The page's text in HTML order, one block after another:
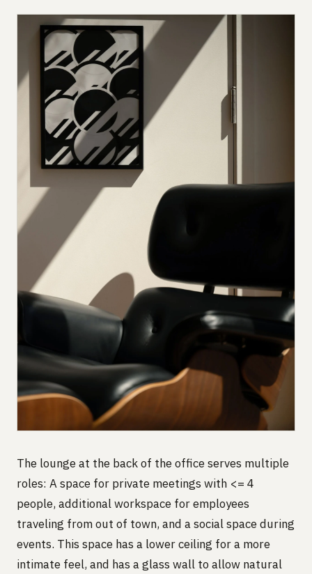
The lounge at the back of the office serves multiple
roles: A space for private meetings with <= 4
people, additional workspace for employees
traveling from out of town, and a social space during
events. This space has a lower ceiling for a more
intimate feel, and has a glass wall to allow natural